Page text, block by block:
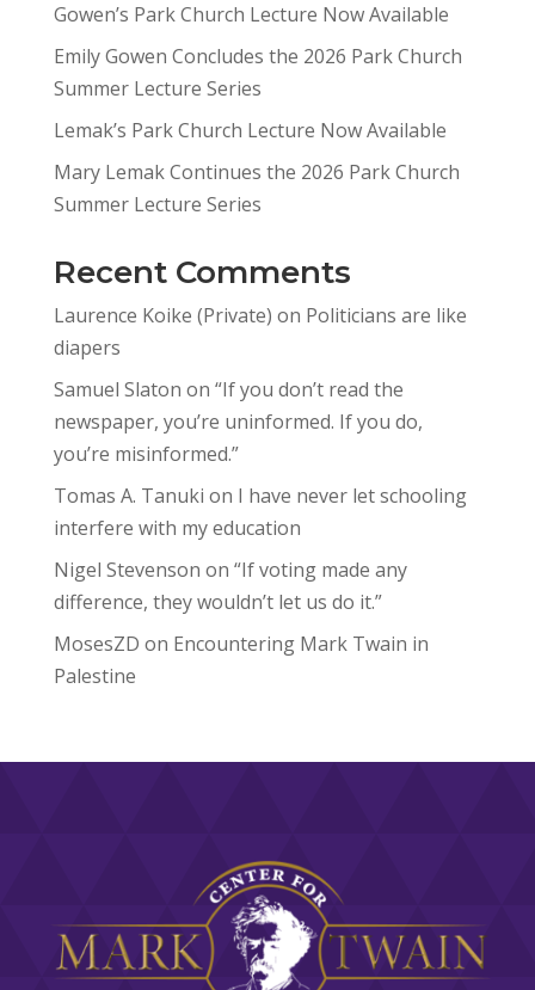
Gowen’s Park Church Lecture Now Available
Emily Gowen Concludes the 2026 Park Church
Summer Lecture Series
Lemak’s Park Church Lecture Now Available
Mary Lemak Continues the 2026 Park Church
Summer Lecture Series
Recent Comments
Laurence Koike (Private) on Politicians are like
diapers
Samuel Slaton on “If you don’t read the
newspaper, you’re uninformed. If you do,
you’re misinformed.”
Tomas A. Tanuki on I have never let schooling
interfere with my education
Nigel Stevenson on “If voting made any
difference, they wouldn’t let us do it.”
MosesZD on Encountering Mark Twain in
Palestine